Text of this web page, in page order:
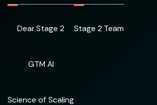
Dear Stage 2
GTM AI
Science of Scaling
Stage 2 Team